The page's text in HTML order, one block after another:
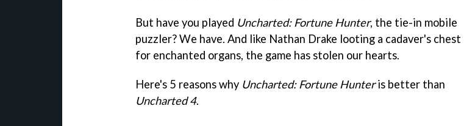
But have you played Uncharted: Fortune Hunter, the tie-in mobile
puzzler? We have. And like Nathan Drake looting a cadaver's chest
for enchanted organs, the game has stolen our hearts.
Here's 5 reasons why Uncharted: Fortune Hunteris better than
Uncharted 4.